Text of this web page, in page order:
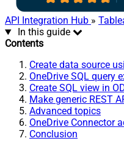
API Integration Hub »
In this guide
Contents
Create data source
OneDrive SQL query
Create SQL view in
Make generic REST
Advanced topics
OneDrive Connector
Conclusion